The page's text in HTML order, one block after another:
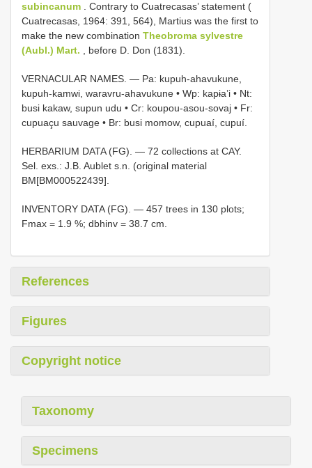
subincanum . Contrary to Cuatrecasas’ statement (
Cuatrecasas, 1964: 391, 564), Martius was the first to
make the new combination Theobroma sylvestre
(Aubl.) Mart. , before D. Don (1831).
VERNACULAR NAMES. — Pa: kupuh-ahavukune,
kupuh-kamwi, waravru-ahavukune • Wp: kapɨa’i • Nt:
busi kakaw, supun udu • Cr: koupou-asou-sovaj • Fr:
cupuaçu sauvage • Br: busi momow, cupuaí, cupuí.
HERBARIUM DATA (FG). — 72 collections at CAY.
Sel. exs.: J.B. Aublet s.n. (original material
BM[BM000522439].
INVENTORY DATA (FG). — 457 trees in 130 plots;
Fmax = 1.9 %; dbhinv = 38.7 cm.
References
Figures
Copyright notice
Taxonomy
Specimens